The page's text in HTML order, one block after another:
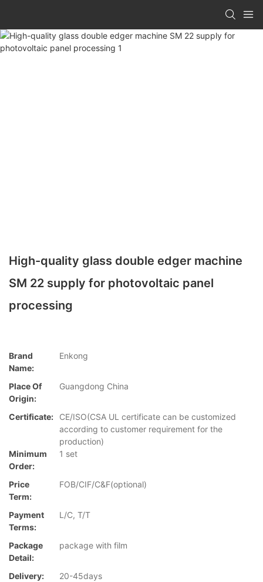
High-quality glass double edger machine
SM 22 supply for photovoltaic panel
processing
Brand
Name:
Enkong
Place Of
Origin:
Guangdong China
Certificate:
CE/ISO(CSA UL certificate can be customized
according to customer requirement for the
production)
Minimum
Order:
1 set
Price
Term:
FOB/CIF/C&F(optional)
Payment
Terms:
L/C, T/T
Package
Detail:
package with film
Delivery: 20-45days